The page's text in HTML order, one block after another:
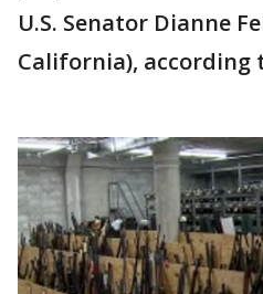
U.S. Senator Dianne
California), according